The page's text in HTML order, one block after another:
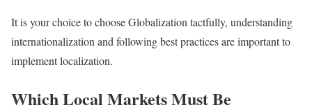
It is your choice to choose Globalization tactfully, understanding
internationalization and following best practices are important to
implement localization.
Which Local Markets Must Be